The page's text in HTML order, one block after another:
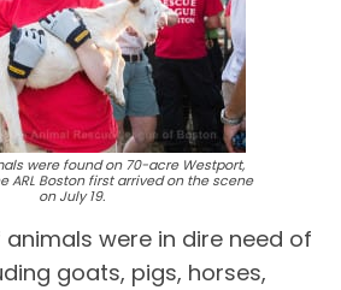
were found on 70-acre Westport,
ARL Boston first arrived on the scene
on July 19.
were in dire need of
goats, pigs, horses,